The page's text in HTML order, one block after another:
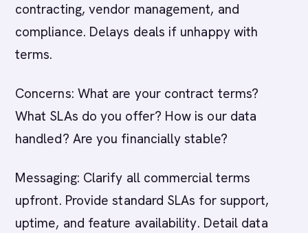
contracting, vendor management, and
compliance. Delays deals if unhappy with
terms.
Concerns: What are your contract terms?
What SLAs do you offer? How is our data
handled? Are you financially stable?
Messaging: Clarify all commercial terms
upfront. Provide standard SLAs for support,
uptime, and feature availability. Detail data